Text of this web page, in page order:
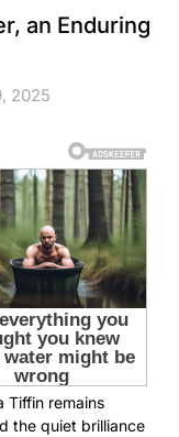
an Enduring
2025
Tiffin remains
the quiet brilliance